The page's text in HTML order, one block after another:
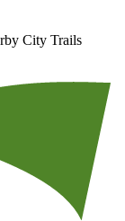
City Trails